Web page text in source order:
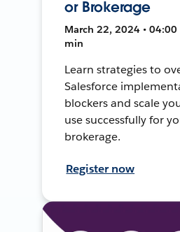
or Brokerage
March 22, 2024 • 04:00
min
Learn strategies to
Salesforce
blockers and scale
use successfully for
brokerage.
Register now